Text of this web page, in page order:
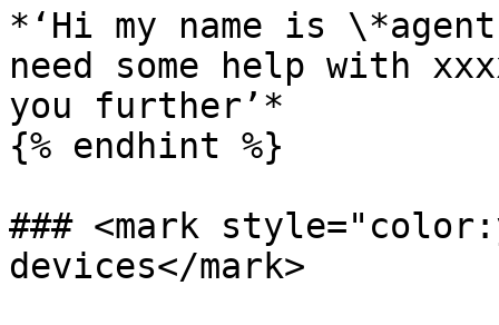
*‘Hi my name is
need some help with
you further’*
{% endhint %}
### <mark
devices</mark>